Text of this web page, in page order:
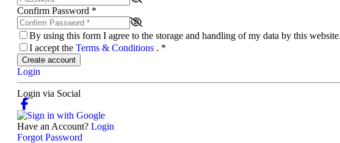
Confirm Password *
By using this form I agree to the storage and handling of my data by this
I accept the Terms & Conditions . *
Create account
Login
Login via Social
Have an Account? Login
Forgot Password